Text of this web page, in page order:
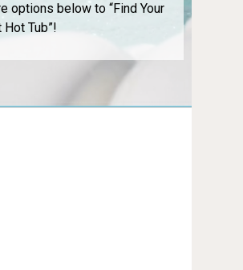
options below to “Find Your
Tub”!